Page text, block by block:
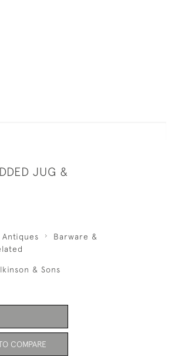
JUG &
Barware &
& Sons
COMPARE